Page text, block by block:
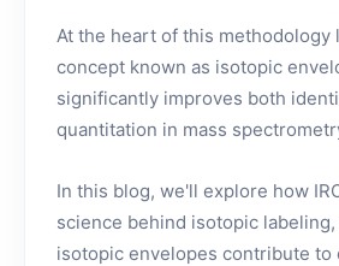
At the heart of this methodology
concept known as isotopic
significantly improves both
quantitation in mass
In this blog, we'll explore how
science behind isotopic
isotopic envelopes contribute to